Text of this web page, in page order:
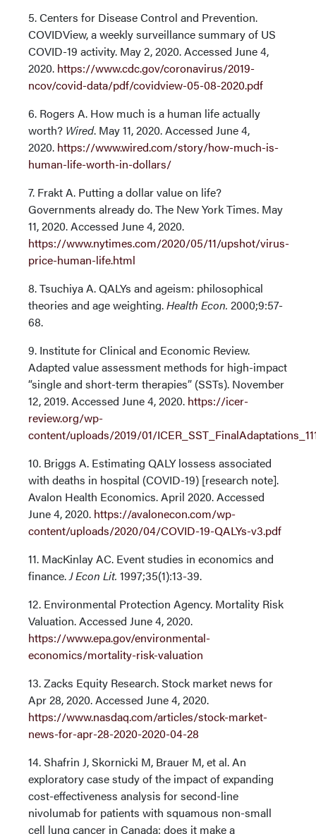
5. Centers for Disease Control and Prevention.
COVIDView, a weekly surveillance summary of US
COVID-19 activity. May 2, 2020. Accessed June 4,
2020. https://www.cdc.gov/coronavirus/2019-
ncov/covid-data/pdf/covidview-05-08-2020.pdf
6. Rogers A. How much is a human life actually
worth? Wired. May 11, 2020. Accessed June 4,
2020. https://www.wired.com/story/how-much-is-
human-life-worth-in-dollars/
7. Frakt A. Putting a dollar value on life?
Governments already do. The New York Times. May
11, 2020. Accessed June 4, 2020.
https://www.nytimes.com/2020/05/11/upshot/virus-
price-human-life.html
8. Tsuchiya A. QALYs and ageism: philosophical
theories and age weighting.Health Econ. 2000;9:57-
68.
9. Institute for Clinical and Economic Review.
Adapted value assessment methods for high-impact
“single and short-term therapies” (SSTs). November
12, 2019. Accessed June 4, 2020. https://icer-
review.org/wp-
content/uploads/2019/01/
10. Briggs A. Estimating QALY lossess associated
with deaths in hospital (COVID-19) [research note].
Avalon Health Economics. April 2020. Accessed
June 4, 2020. https://avalonecon.com/wp-
content/uploads/2020/04/COVID-19-QALYs-v3.pdf
11. MacKinlay AC. Event studies in economics and
finance.J Econ Lit. 1997;35(1):13-39.
12. Environmental Protection Agency. Mortality Risk
Valuation. Accessed June 4, 2020.
https://www.epa.gov/environmental-
economics/mortality-risk-valuation
13. Zacks Equity Research. Stock market news for
Apr 28, 2020. Accessed June 4, 2020.
https://www.nasdaq.com/articles/stock-market-
news-for-apr-28-2020-2020-04-28
14. Shafrin J, Skornicki M, Brauer M, et al. An
exploratory case study of the impact of expanding
cost-effectiveness analysis for second-line
nivolumab for patients with squamous non-small
cell lung cancer in Canada: does it make a